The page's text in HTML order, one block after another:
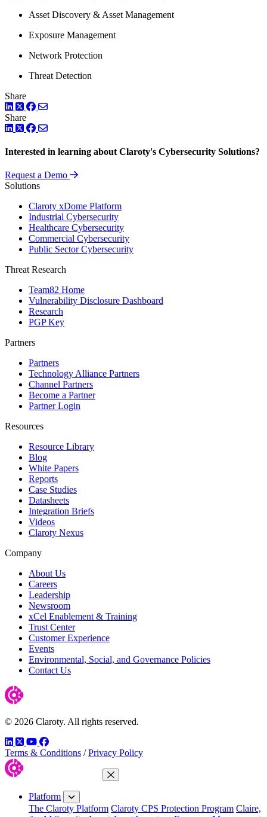
Asset Discovery & Asset Management
Exposure Management
Network Protection
Threat Detection
Share
LinkedIn
TwitterFacebook
Share
LinkedIn
TwitterFacebook
Interested in learning about Claroty's Cybersecurity Solutions?
Request a Demo
Solutions
Claroty xDome Platform
Industrial Cybersecurity
Healthcare Cybersecurity
Commercial Cybersecurity
Public Sector Cybersecurity
Threat Research
Team82 Home
Vulnerability Disclosure Dashboard
Research
PGP Key
Partners
Partners
Technology Alliance Partners
Channel Partners
Become a Partner
Partner Login
Resources
Resource Library
Blog
White Papers
Reports
Case Studies
Datasheets
Integration Briefs
Videos
Claroty Nexus
Company
About Us
Careers
Leadership
Newsroom
xCel Enablement & Training
Trust Center
Customer Experience
Events
Environmental, Social, and Governance Policies
Contact Us
© 2026 Claroty. All rights reserved.
LinkedIn
TwitterYouTube
Facebook
Terms & Conditions / Privacy Policy
Close Menu
Platform
The Claroty Platform Claroty CPS Protection Program Claire,